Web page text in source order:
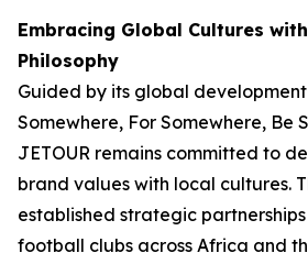
Embracing Global Cultures
Philosophy
Guided by its global
Somewhere, For Somewhere, Be
JETOUR remains committed to
brand values with local cultures.
established strategic
football clubs across Africa and